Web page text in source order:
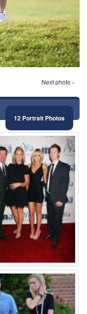
Next photo ›
12 Portrait Photos
⚑
⚑